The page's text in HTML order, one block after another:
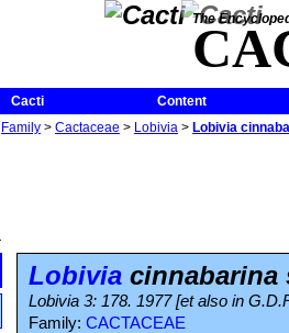
The
Cacti
Content
Family > Cactaceae > Lobivia > Lobivia
Lobivia cinnabarina
Lobivia 3: 178. 1977 [et also in
Family: CACTACEAE